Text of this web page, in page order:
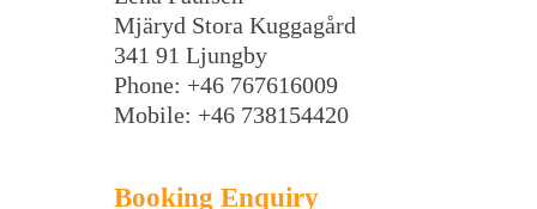
Mjäryd Stora Kuggagård
341 91 Ljungby
Phone: +46 767616009
Mobile: +46 738154420
Booking Enquiry